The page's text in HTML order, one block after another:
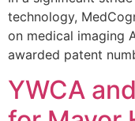
technology,
on medical imaging
awarded patent
YWCA